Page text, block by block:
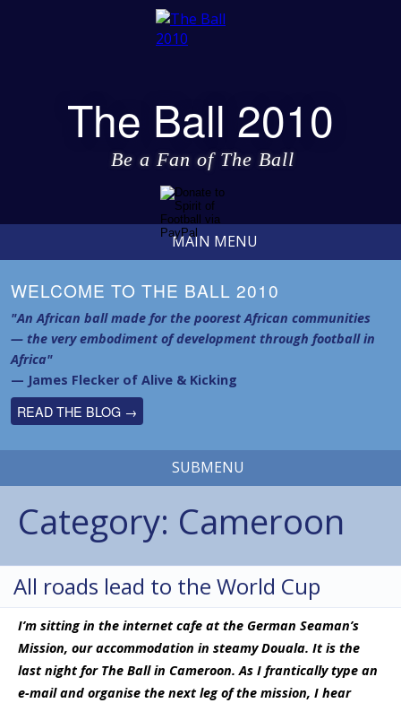
The Ball 2010
Be a Fan of The Ball
MAIN MENU
WELCOME TO THE BALL 2010
"An African ball made for the poorest African communities
— the very embodiment of development through football in
Africa"
— James Flecker of Alive & Kicking
READ THE BLOG →
SUBMENU
Category: Cameroon
All roads lead to the World Cup
I’m sitting in the internet cafe at the German Seaman’s
Mission, our accommodation in steamy Douala. It is the
last night for The Ball in Cameroon. As I frantically type an
e-mail and organise the next leg of the mission, I hear